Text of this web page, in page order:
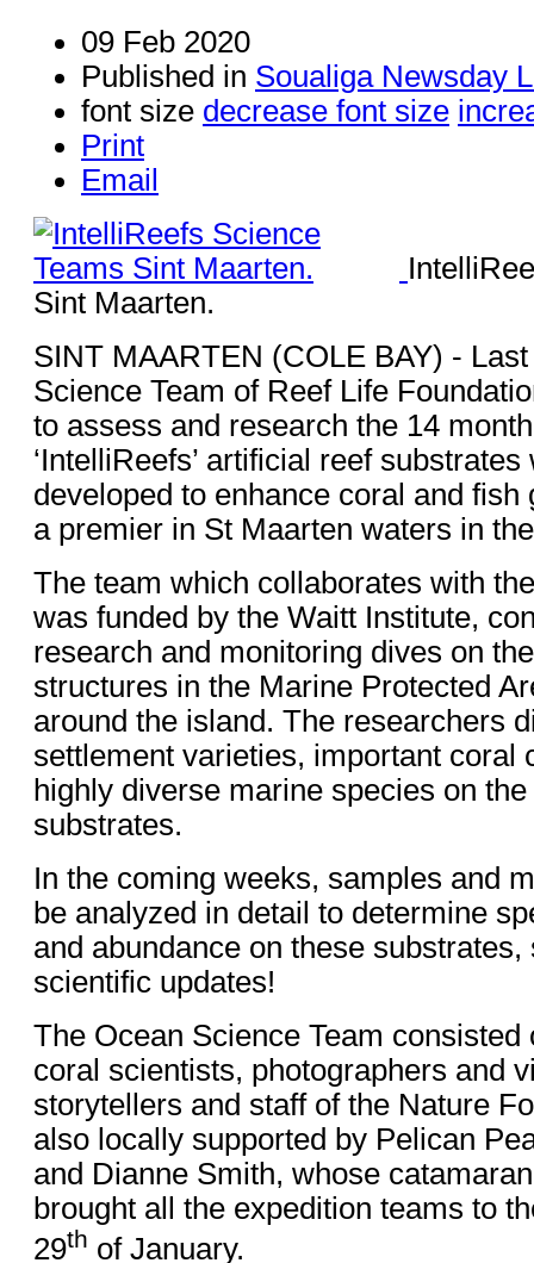
09 Feb 2020
Published in Soualiga Newsday
font size decrease font size
Print
Email
Sint Maarten.
SINT MAARTEN (COLE BAY) -
Science Team of Reef Life
to assess and research the 14
‘IntelliReefs’ artificial reef
developed to enhance coral and fish
a premier in St Maarten waters in
The team which collaborates with
was funded by the Waitt Institute,
research and monitoring dives on the
structures in the Marine Protected
around the island. The researchers
settlement varieties, important coral
highly diverse marine species on
substrates.
In the coming weeks, samples and
be analyzed in detail to determine
and abundance on these substrates,
scientific updates!
The Ocean Science Team
coral scientists, photographers and
storytellers and staff of the Nature
also locally supported by Pelican
and Dianne Smith, whose
brought all the expedition teams to
29th of January.